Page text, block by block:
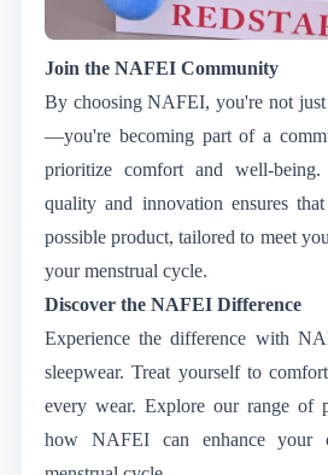
Join the NAFEI Community
By choosing NAFEI, you're not just
—you're becoming part of a
prioritize comfort and well-
quality and innovation ensures
possible product, tailored to meet
your menstrual cycle.
Discover the NAFEI Difference
Experience the difference with
sleepwear. Treat yourself to
every wear. Explore our range of
how NAFEI can enhance your